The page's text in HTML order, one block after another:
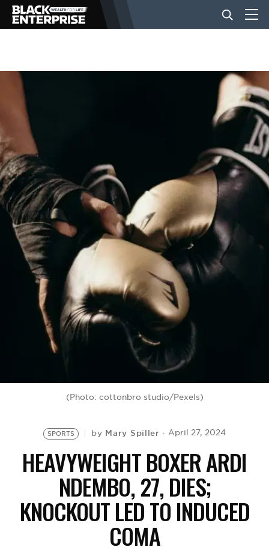
BUSINESS
NEWS
LIFESTYLE
EVENTS
VIDEOS
BE EXTRAS
(Photo: cottonbro studio/Pexels)
SPORTS by Mary Spiller April 27, 2024
HEAVYWEIGHT BOXER ARDI
NDEMBO, 27, DIES;
KNOCKOUT LED TO INDUCED
COMA